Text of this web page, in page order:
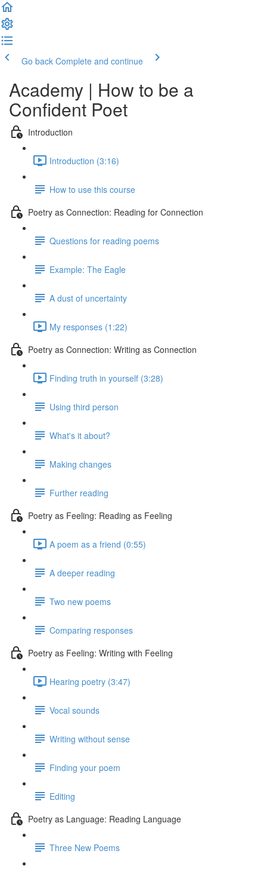
Go back Complete and continue
Academy | How to be a
Confident Poet
Introduction
Introduction (3:16)
How to use this course
Poetry as Connection: Reading for Connection
Questions for reading poems
Example: The Eagle
A dust of uncertainty
My responses (1:22)
Poetry as Connection: Writing as Connection
Finding truth in yourself (3:28)
Using third person
What's it about?
Making changes
Further reading
Poetry as Feeling: Reading as Feeling
A poem as a friend (0:55)
A deeper reading
Two new poems
Comparing responses
Poetry as Feeling: Writing with Feeling
Hearing poetry (3:47)
Vocal sounds
Writing without sense
Finding your poem
Editing
Poetry as Language: Reading Language
Three New Poems